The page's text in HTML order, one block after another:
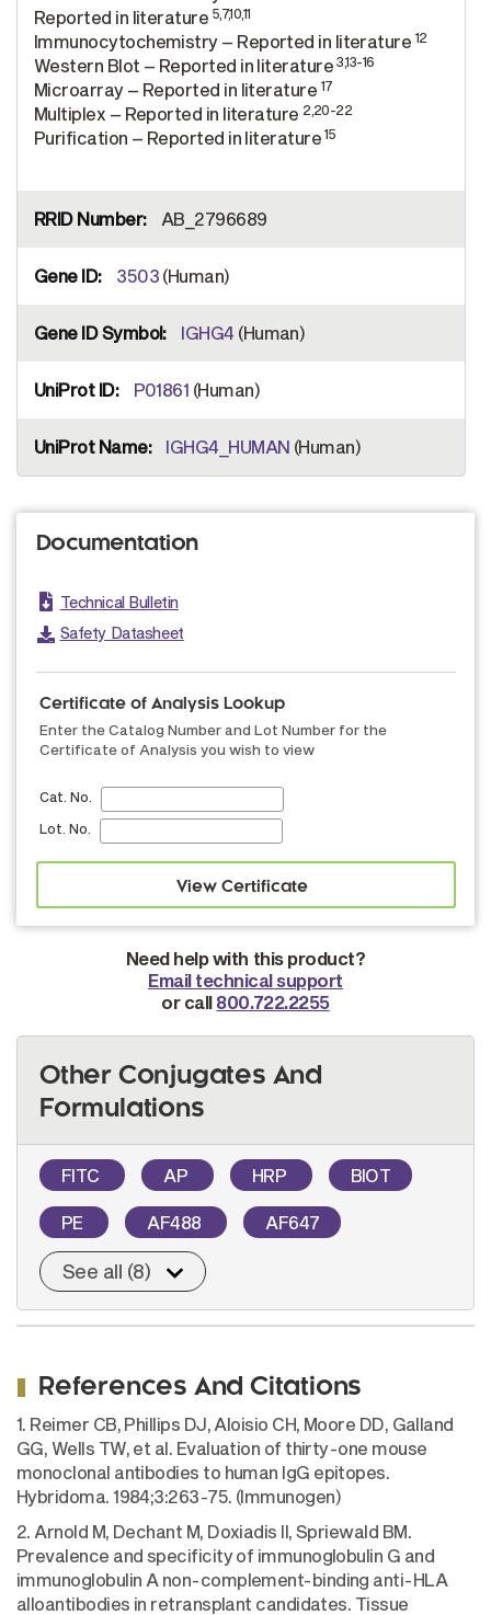
Reported in literature 5,7,10,11
Immunocytochemistry – Reported in literature 12
Western Blot – Reported in literature3,13-16
Microarray – Reported in literature 17
Multiplex – Reported in literature 2,20-22
Purification – Reported in literature15
AB_2796689
3503 (Human)
IGHG4 (Human)
P01861 (Human)
IGHG4_HUMAN (Human)
Documentation
Technical Bulletin
Safety Datasheet
Certificate of Analysis Lookup
Enter the Catalog Number and Lot Number for the
Certificate of Analysis you wish to view
Cat. No.
Lot. No.
Need help with this product?
Email technical support
or call 800.722.2255
Other Conjugates And
Formulations
FITC AP HRP BIOT
PE AF488 AF647
See all (8)
References And Citations
1. Reimer CB, Phillips DJ, Aloisio CH, Moore DD, Galland
GG, Wells TW, et al. Evaluation of thirty-one mouse
monoclonal antibodies to human IgG epitopes.
Hybridoma. 1984;3:263-75. (Immunogen)
2. Arnold M, Dechant M, Doxiadis II, Spriewald BM.
Prevalence and specificity of immunoglobulin G and
immunoglobulin A non-complement-binding anti-HLA
alloantibodies in retransplant candidates. Tissue